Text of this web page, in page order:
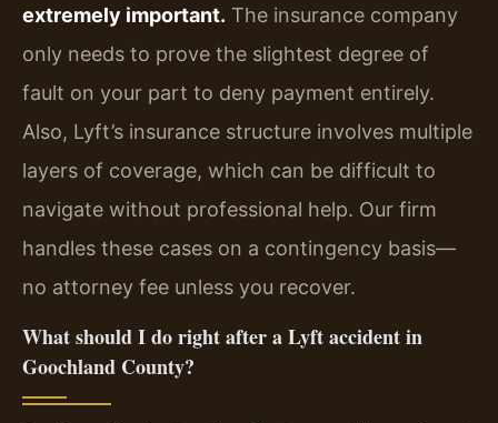
extremely important. The insurance company
only needs to prove the slightest degree of
fault on your part to deny payment entirely.
Also, Lyft’s insurance structure involves multiple
layers of coverage, which can be difficult to
navigate without professional help. Our firm
handles these cases on a contingency basis—
no attorney fee unless you recover.
What should I do right after a Lyft accident in
Goochland County?